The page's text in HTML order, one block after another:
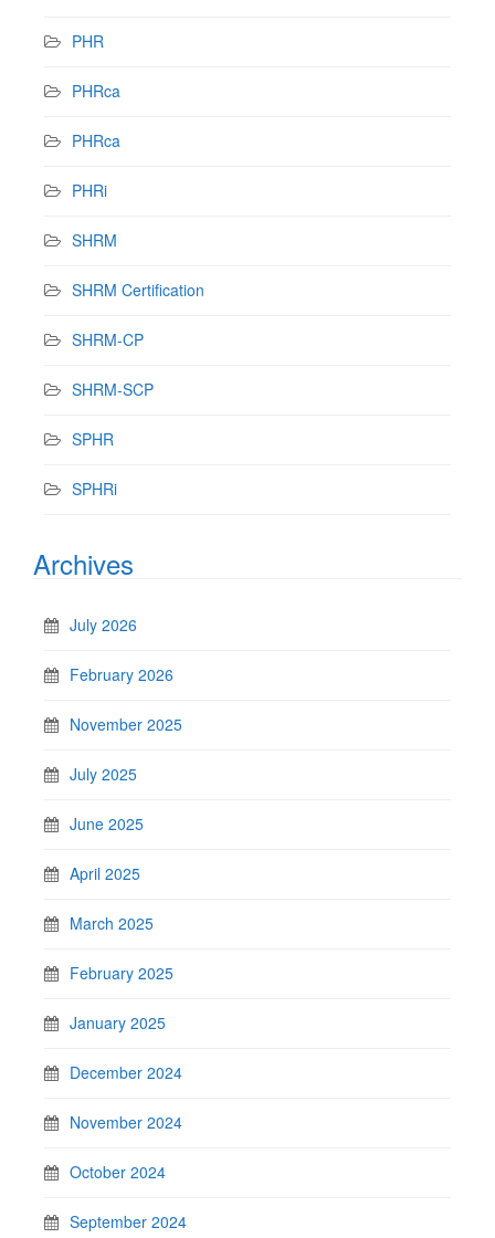
PHR
PHRca
PHRca
PHRi
SHRM
SHRM Certification
SHRM-CP
SHRM-SCP
SPHR
SPHRi
Archives
July 2026
February 2026
November 2025
July 2025
June 2025
April 2025
March 2025
February 2025
January 2025
December 2024
November 2024
October 2024
September 2024